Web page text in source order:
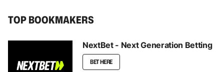
TOP BOOKMAKERS
NextBet - Next Generation Betting
BET HERE